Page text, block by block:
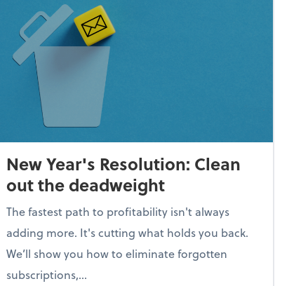
New Year's Resolution: Clean
out the deadweight
The fastest path to profitability isn't always
adding more. It's cutting what holds you back.
We’ll show you how to eliminate forgotten
subscriptions,...